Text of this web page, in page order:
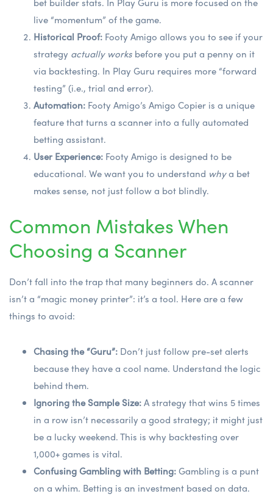
live “momentum” of the game.
Historical Proof: Footy Amigo allows you to see if your
strategy actually works before you put a penny on it
via backtesting. In Play Guru requires more “forward
testing” (i.e., trial and error).
Automation: Footy Amigo’s Amigo Copier is a unique
feature that turns a scanner into a fully automated
betting assistant.
User Experience: Footy Amigo is designed to be
educational. We want you to understand whya bet
makes sense, not just follow a bot blindly.
Common Mistakes When
Choosing a Scanner
Don’t fall into the trap that many beginners do. A scanner
isn’t a “magic money printer”: it’s a tool. Here are a few
things to avoid:
Chasing the “Guru”: Don’t just follow pre-set alerts
because they have a cool name. Understand the logic
behind them.
Ignoring the Sample Size:A strategy that wins 5 times
in a row isn’t necessarily a good strategy; it might just
be a lucky weekend. This is why backtesting over
1,000+ games is vital.
Confusing Gambling with Betting:Gambling is a punt
on a whim. Betting is an investment based on data.